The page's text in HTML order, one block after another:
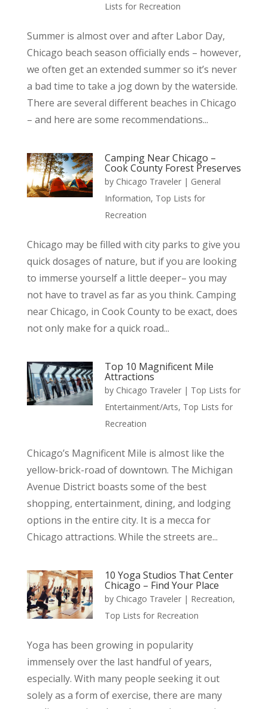
Lists for Recreation
Summer is almost over and after Labor Day,
Chicago beach season officially ends – however,
we often get an extended summer so it’s never
a bad time to take a jog down by the waterside.
There are several different beaches in Chicago
– and here are some recommendations...
Camping Near Chicago –
Cook County Forest Preserves
by Chicago Traveler| General
Information, Top Lists for
Recreation
Chicago may be filled with city parks to give you
quick dosages of nature, but if you are looking
to immerse yourself a little deeper– you may
not have to travel as far as you think. Camping
near Chicago, in Cook County to be exact, does
not only make for a quick road...
Top 10 Magnificent Mile
Attractions
by Chicago Traveler| Top Lists for
Entertainment/Arts, Top Lists for
Recreation
Chicago’s Magnificent Mile is almost like the
yellow-brick-road of downtown. The Michigan
Avenue District boasts some of the best
shopping, entertainment, dining, and lodging
options in the entire city. It is a mecca for
Chicago attractions. While the streets are...
10 Yoga Studios That Center
Chicago – Find Your Place
by Chicago Traveler| Recreation,
Top Lists for Recreation
Yoga has been growing in popularity
immensely over the last handful of years,
especially. With many people seeking it out
solely as a form of exercise, there are many